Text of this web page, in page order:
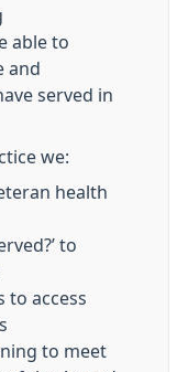
able to
and
served in
we:
health
to
to access
to meet